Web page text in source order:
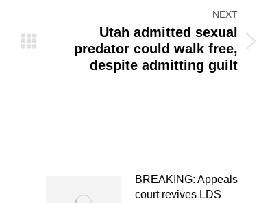
NEXT
Next
Utah admitted sexual
predator could walk free,
despite admitting guilt
BREAKING: Appeals
court revives LDS